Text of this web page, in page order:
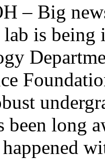
– Big
is being
been long